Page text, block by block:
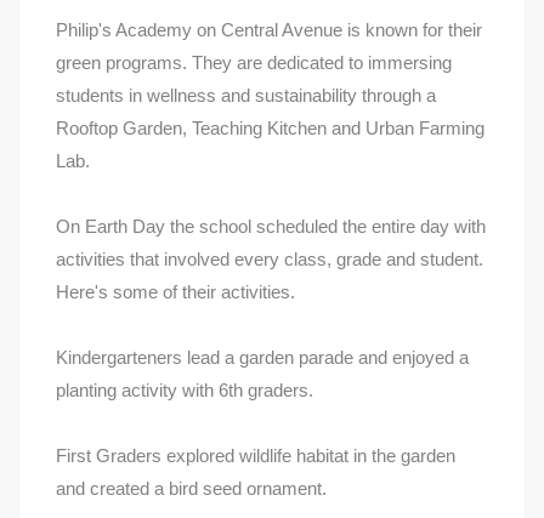
Philip's Academy on Central Avenue is known for their
green programs. They are dedicated to immersing
students in wellness and sustainability through a
Rooftop Garden, Teaching Kitchen and Urban Farming
Lab.
On Earth Day the school scheduled the entire day with
activities that involved every class, grade and student.
Here's some of their activities.
Kindergarteners lead a garden parade and enjoyed a
planting activity with 6th graders.
First Graders explored wildlife habitat in the garden
and created a bird seed ornament.